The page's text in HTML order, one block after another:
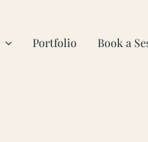
Portfolio Book a